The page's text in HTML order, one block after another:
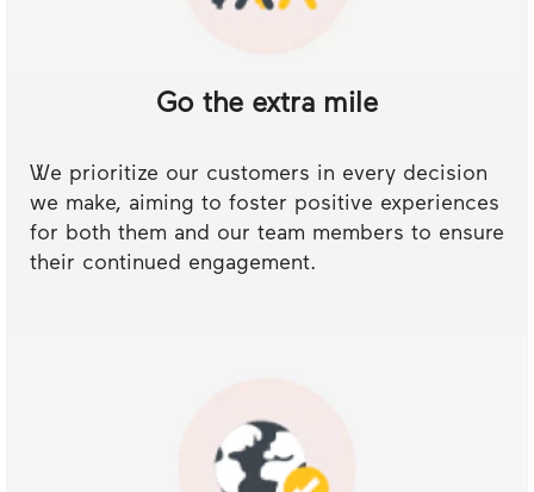
Go the extra mile
We prioritize our customers in every decision
we make, aiming to foster positive experiences
for both them and our team members to ensure
their continued engagement.